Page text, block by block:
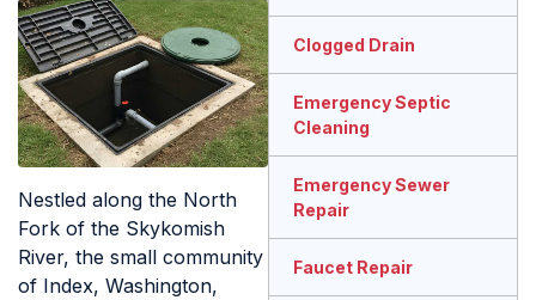
Nestled along the North
Fork of the Skykomish
River, the small community
of Index, Washington,
Clogged Drain
Emergency Septic
Cleaning
Emergency Sewer
Repair
Faucet Repair